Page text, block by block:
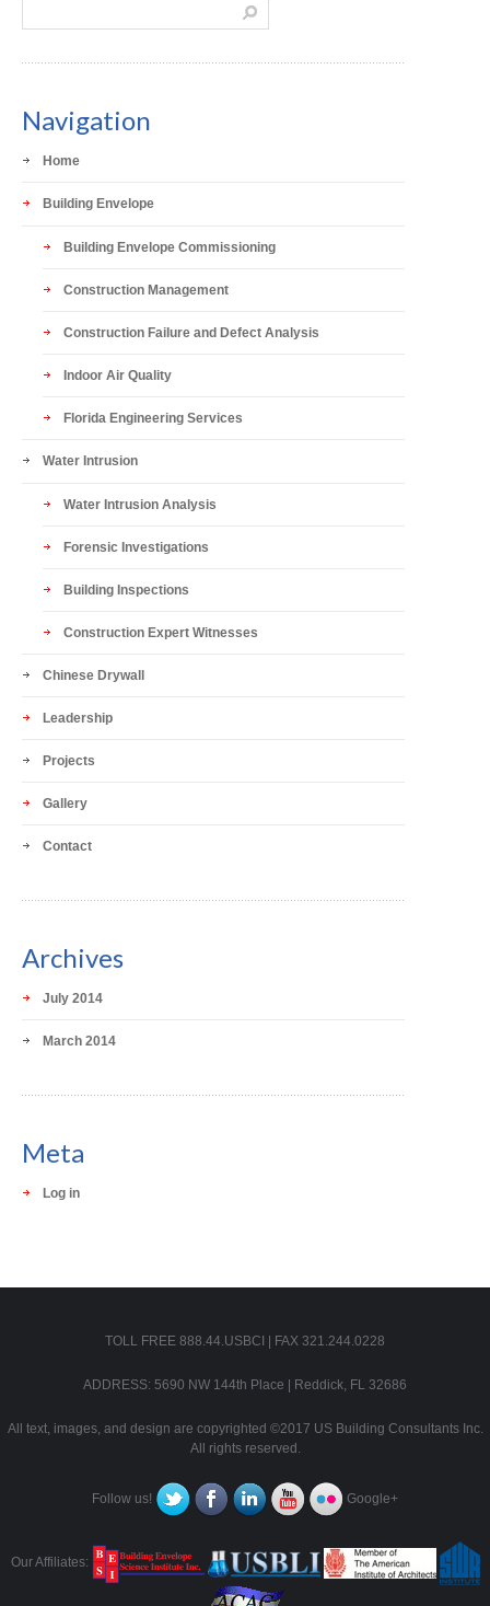
Navigation
Home
Building Envelope
Building Envelope Commissioning
Construction Management
Construction Failure and Defect Analysis
Indoor Air Quality
Florida Engineering Services
Water Intrusion
Water Intrusion Analysis
Forensic Investigations
Building Inspections
Construction Expert Witnesses
Chinese Drywall
Leadership
Projects
Gallery
Contact
Archives
July 2014
March 2014
Meta
Log in
TOLL FREE 888.44.USBCI | FAX 321.244.0228
ADDRESS: 5690 NW 144th Place | Reddick, FL 32686
All text, images, and design are copyrighted ©2017 US Building Consultants Inc.
All rights reserved.
Follow us! Google+
Our Affiliates: